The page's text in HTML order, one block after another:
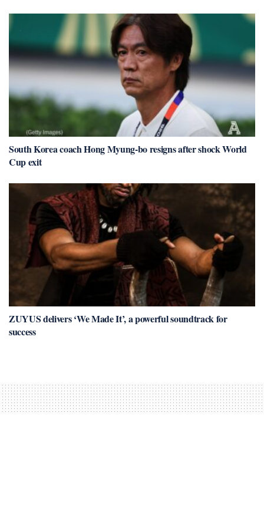
South Korea coach Hong Myung-bo resigns after shock World
Cup exit
ZUYUS delivers ‘We Made It’, a powerful soundtrack for
success